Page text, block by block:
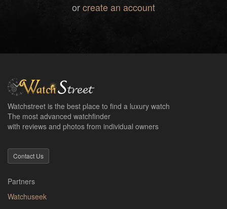
orcreate an account
Watchstreet is the best place to find a luxury watch
The most advanced watchfinder
with reviews and photos from individual owners
Contact Us
Partners
Watchuseek